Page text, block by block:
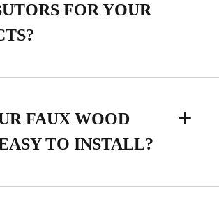
FOR YOUR
FAUX WOOD
TO INSTALL?